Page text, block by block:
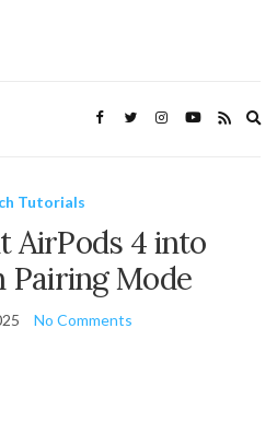
Tutorials
AirPods 4 into
Pairing Mode
No Comments